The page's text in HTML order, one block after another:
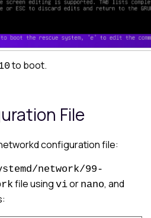
to boot.
File
configuration file:
network/99-
file using vior nano, and